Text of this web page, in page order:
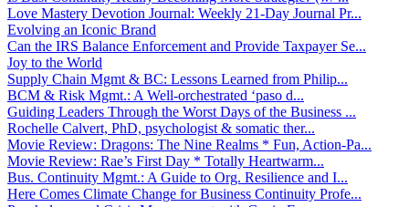
Love Mastery Devotion Journal: Weekly 21-Day Journal Pr...
Evolving an Iconic Brand
Can the IRS Balance Enforcement and Provide Taxpayer Se...
Joy to the World
Supply Chain Mgmt & BC: Lessons Learned from Philip...
BCM & Risk Mgmt.: A Well-orchestrated ‘paso d...
Guiding Leaders Through the Worst Days of the Business ...
Rochelle Calvert, PhD, psychologist & somatic ther...
Movie Review: Dragons: The Nine Realms * Fun, Action-Pa...
Movie Review: Rae’s First Day * Totally Heartwarm...
Bus. Continuity Mgmt.: A Guide to Org. Resilience and I...
Here Comes Climate Change for Business Continuity Profe...